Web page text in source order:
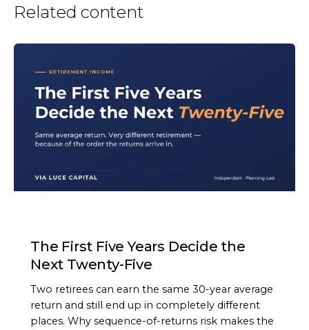
Related content
The First Five Years Decide the
Next Twenty-Five
Two retirees can earn the same 30-year average
return and still end up in completely different
places. Why sequence-of-returns risk makes the